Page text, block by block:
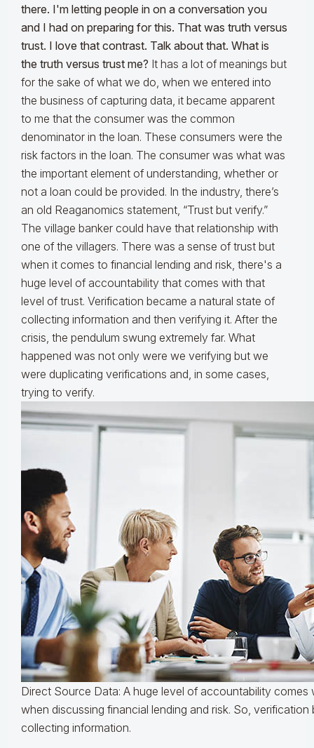
there. I'm letting people in on a conversation you
and I had on preparing for this. That was truth versus
trust. I love that contrast. Talk about that. What is
the truth versus trust me? It has a lot of meanings but
for the sake of what we do, when we entered into
the business of capturing data, it became apparent
to me that the consumer was the common
denominator in the loan. These consumers were the
risk factors in the loan. The consumer was what was
the important element of understanding, whether or
not a loan could be provided. In the industry, there’s
an old Reaganomics statement, “Trust but verify.”
The village banker could have that relationship with
one of the villagers. There was a sense of trust but
when it comes to financial lending and risk, there's a
huge level of accountability that comes with that
level of trust. Verification became a natural state of
collecting information and then verifying it. After the
crisis, the pendulum swung extremely far. What
happened was not only were we verifying but we
were duplicating verifications and, in some cases,
trying to verify.
Direct Source Data: A huge level of accountability comes
when discussing financial lending and risk. So,
collecting information.